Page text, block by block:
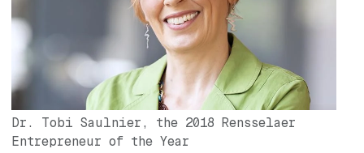
Dr. Tobi Saulnier, the 2018 Rensselaer
Entrepreneur of the Year